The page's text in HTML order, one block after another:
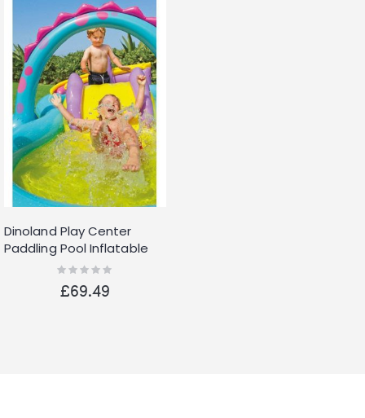
Dinoland Play Center
Paddling Pool Inflatable
Kids Swimming Pool Water
Rating:
£69.49